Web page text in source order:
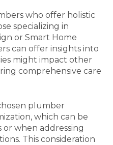
who offer holistic
specializing in
or Smart Home
can offer insights into
might impact other
comprehensive care
plumber
which can be
when addressing
This consideration